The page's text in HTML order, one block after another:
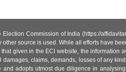
Commission of India (https://
source is used. While all efforts have
given in the ECI website, the
claims, demands, losses of any
adopts utmost due diligence in